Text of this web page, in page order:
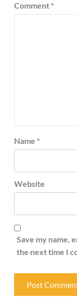
Comment *
Name *
Website
Save my name,
the next time I